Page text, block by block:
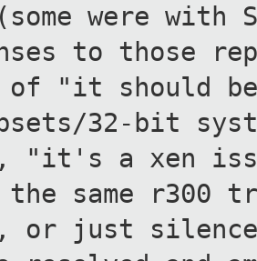
(some were
to those
"it should
32-bit
"it's a xen
same r300
or just